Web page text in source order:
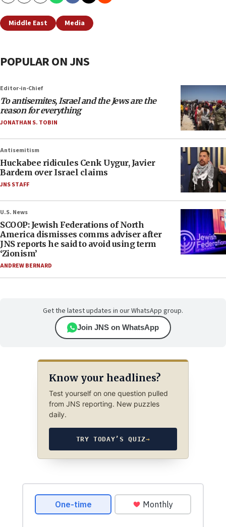
Middle East Media
POPULAR ON JNS
Editor-in-Chief
To antisemites, Israel and the Jews are the
reason for everything
JONATHAN S. TOBIN
Antisemitism
Huckabee ridicules Cenk Uygur, Javier
Bardem over Israel claims
JNS STAFF
U.S. News
SCOOP: Jewish Federations of North
America dismisses comms adviser after
JNS reports he said to avoid using term
‘Zionism’
ANDREW BERNARD
Get the latest updates in our WhatsApp group.
Join JNS on WhatsApp
Know your headlines?
Test yourself on one question pulled
from JNS reporting. New puzzles
daily.
TRY TODAY’S QUIZ→